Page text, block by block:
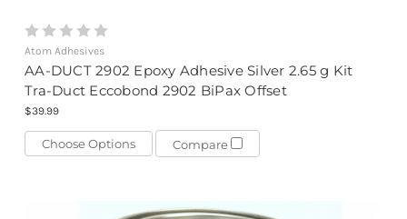
Atom Adhesives
AA-DUCT 2902 Epoxy Adhesive Silver 2.65 g Kit
Tra-Duct Eccobond 2902 BiPax Offset
$39.99
Choose Options Compare